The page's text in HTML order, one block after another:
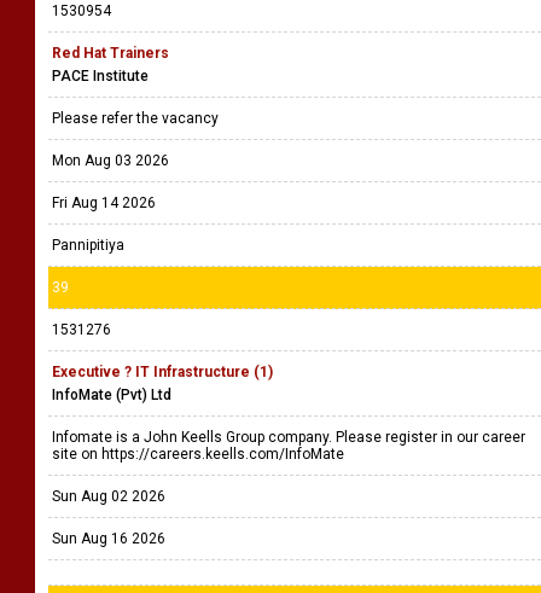
1530954
Red Hat Trainers
PACE Institute
Please refer the vacancy
Mon Aug 03 2026
Fri Aug 14 2026
Pannipitiya
39
1531276
Executive ? IT Infrastructure (1)
InfoMate (Pvt) Ltd
Infomate is a John Keells Group company. Please register in our career
site on https://careers.keells.com/InfoMate
Sun Aug 02 2026
Sun Aug 16 2026